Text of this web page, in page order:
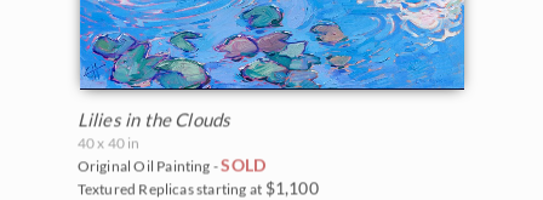
Lilies in the Clouds
40 x 40 in
Original Oil Painting -SOLD
Textured Replicas starting at $1,100